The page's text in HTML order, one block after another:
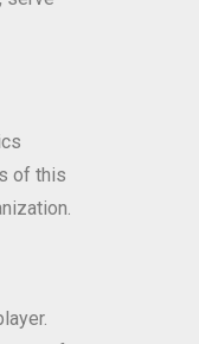
of this